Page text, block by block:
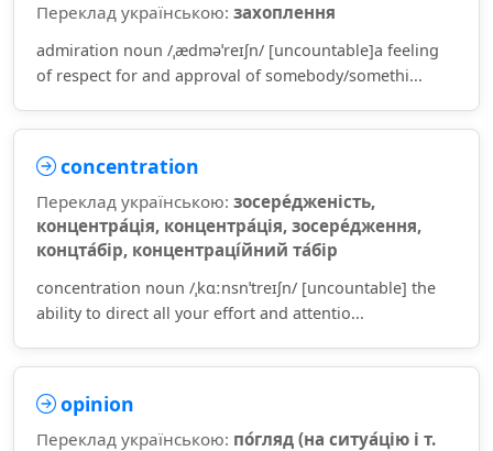
Переклад українською: захоплення
admiration noun /ˌædməˈreɪʃn/ [uncountable]a feeling
of respect for and approval of somebody/somethi...
concentration
Переклад українською: зосере́дженість,
концентра́ція, концентра́ція, зосере́дження,
концта́бір, концентраці́йний та́бір
concentration noun /ˌkɑːnsnˈtreɪʃn/ [uncountable] the
ability to direct all your effort and attentio...
opinion
Переклад українською: по́гляд (на ситуа́цію і т.